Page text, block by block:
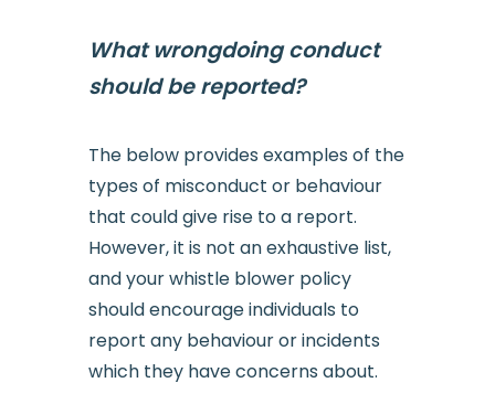
What wrongdoing conduct
should be reported?
The below provides examples of the
types of misconduct or behaviour
that could give rise to a report.
However, it is not an exhaustive list,
and your whistle blower policy
should encourage individuals to
report any behaviour or incidents
which they have concerns about.